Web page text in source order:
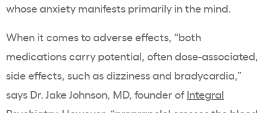
whose anxiety manifests primarily in the mind.
When it comes to adverse effects, “both
medications carry potential, often dose-associated,
side effects, such as dizziness and bradycardia,”
says Dr. Jake Johnson, MD, founder of Integral